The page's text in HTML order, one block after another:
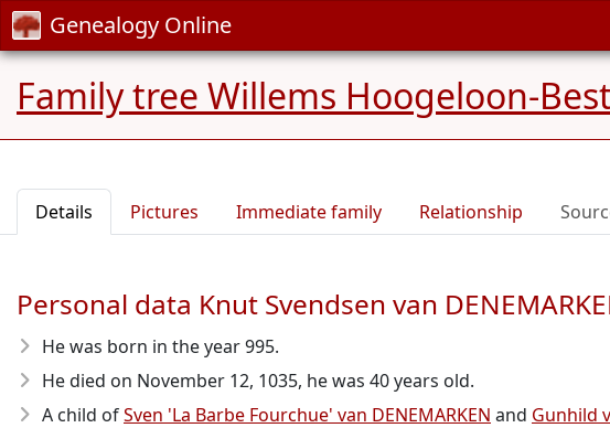
Genealogy Online
Family tree Willems Hoogeloon-Best
Details Pictures Immediate family Relationship
Personal data Knut Svendsen van
He was born in the year 995.
He died on November 12, 1035, he was 40 years old.
A child ofSven 'La Barbe Fourchue' van DENEMARKEN and Gunhild